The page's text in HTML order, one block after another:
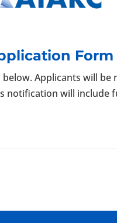
Form
Applicants will
notification will